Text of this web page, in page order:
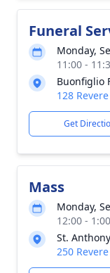
Funeral
Monday,
11:00 -
Buonfiglio
128
Get
Mass
Monday,
12:00 -
St.
250